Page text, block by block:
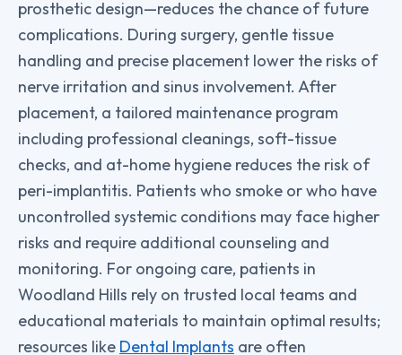
prosthetic design—reduces the chance of future
complications. During surgery, gentle tissue
handling and precise placement lower the risks of
nerve irritation and sinus involvement. After
placement, a tailored maintenance program
including professional cleanings, soft-tissue
checks, and at-home hygiene reduces the risk of
peri-implantitis. Patients who smoke or who have
uncontrolled systemic conditions may face higher
risks and require additional counseling and
monitoring. For ongoing care, patients in
Woodland Hills rely on trusted local teams and
educational materials to maintain optimal results;
resources like Dental Implants are often